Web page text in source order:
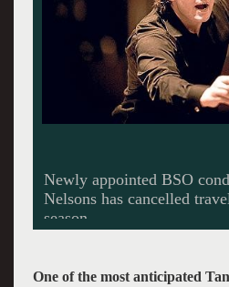
One of the most anticipated